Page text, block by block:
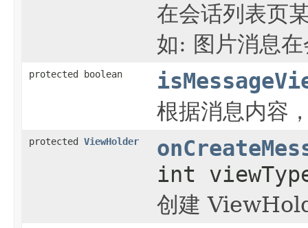
在会话列表页
如: 图片消息
protected boolean
根据消息内容
protected ViewHolder
int
创建